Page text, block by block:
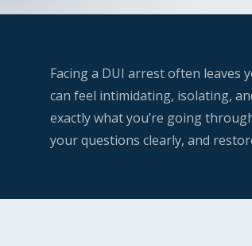
Facing a DUI arrest often leaves
can feel intimidating, isolating,
exactly what you’re going
your questions clearly, and